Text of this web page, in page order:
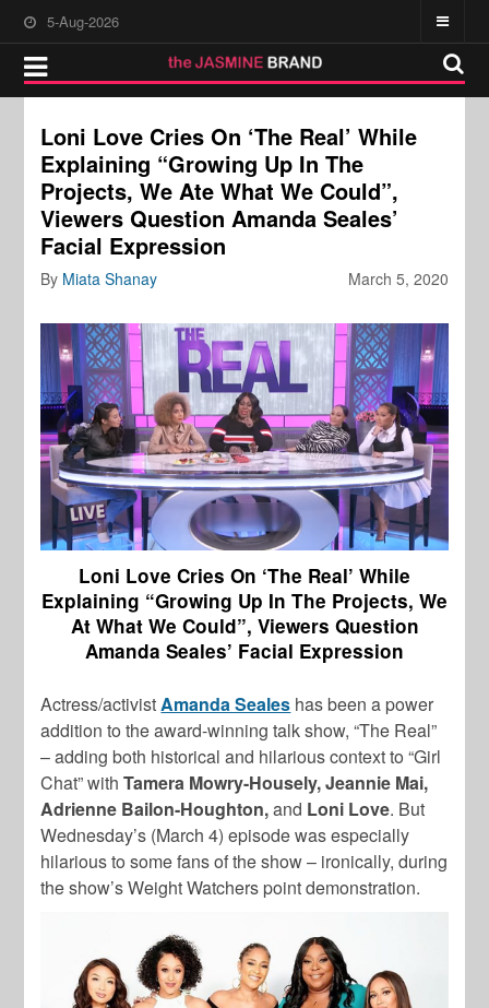
5-Aug-2026
Loni Love Cries On ‘The Real’ While
Explaining “Growing Up In The
Projects, We Ate What We Could”,
Viewers Question Amanda Seales’
Facial Expression
March 5, 2020
By Miata Shanay
Loni Love Cries On ‘The Real’ While
Explaining “Growing Up In The Projects, We
At What We Could”, Viewers Question
Amanda Seales’ Facial Expression
Actress/activist Amanda Seales has been a power
addition to the award-winning talk show, “The Real”
– adding both historical and hilarious context to “Girl
Chat” withTamera Mowry-Housely, Jeannie Mai,
Adrienne Bailon-Houghton,and Loni Love. But
Wednesday’s (March 4) episode was especially
hilarious to some fans of the show – ironically, during
the show’s Weight Watchers point demonstration.